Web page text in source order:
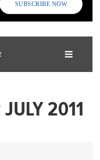
SUBSCRIBE NOW
2011